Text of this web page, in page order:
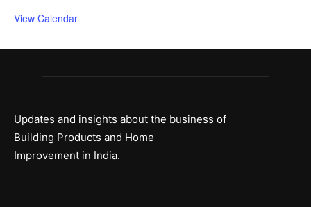
View Calendar
Updates and insights about the business of
Building Products and Home
Improvement in India.